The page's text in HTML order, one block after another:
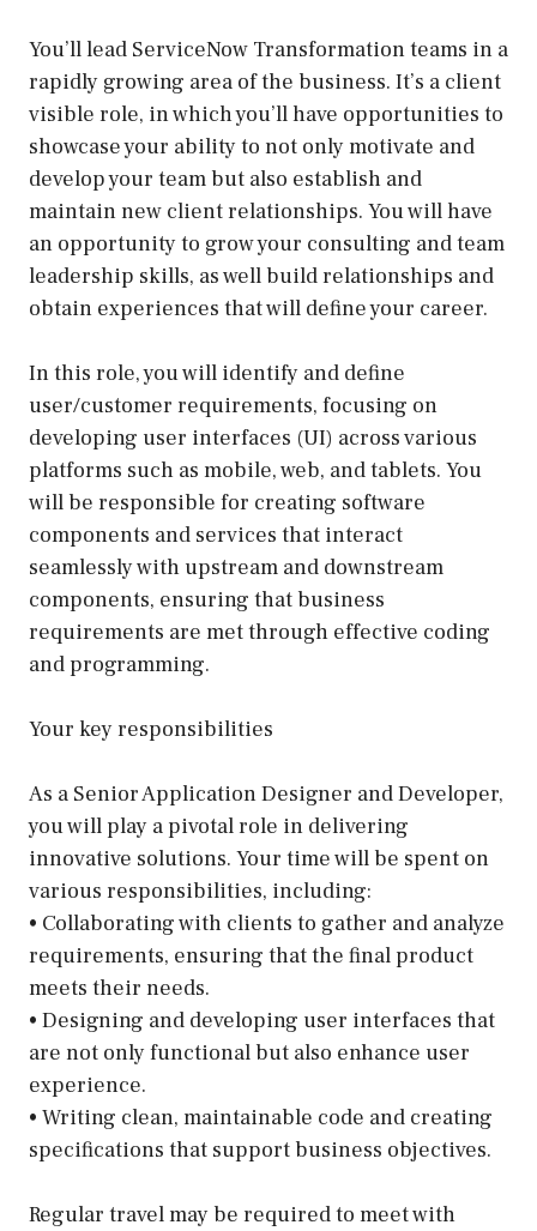
You’ll lead ServiceNow Transformation teams in a
rapidly growing area of the business. It’s a client
visible role, in which you’ll have opportunities to
showcase your ability to not only motivate and
develop your team but also establish and
maintain new client relationships. You will have
an opportunity to grow your consulting and team
leadership skills, as well build relationships and
obtain experiences that will define your career.
In this role, you will identify and define
user/customer requirements, focusing on
developing user interfaces (UI) across various
platforms such as mobile, web, and tablets. You
will be responsible for creating software
components and services that interact
seamlessly with upstream and downstream
components, ensuring that business
requirements are met through effective coding
and programming.
Your key responsibilities
As a Senior Application Designer and Developer,
you will play a pivotal role in delivering
innovative solutions. Your time will be spent on
various responsibilities, including:
• Collaborating with clients to gather and analyze
requirements, ensuring that the final product
meets their needs.
• Designing and developing user interfaces that
are not only functional but also enhance user
experience.
• Writing clean, maintainable code and creating
specifications that support business objectives.
Regular travel may be required to meet with